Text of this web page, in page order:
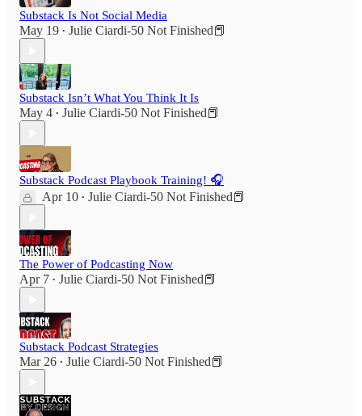
Substack Is Not Social Media
May 19 • Julie Ciardi-50 Not Finished📕
Substack Isn’t What You Think It Is
May 4 • Julie Ciardi-50 Not Finished📕
Substack Podcast Playbook Training! 🎧
Apr 10 • Julie Ciardi-50 Not Finished📕
The Power of Podcasting Now
Apr 7 • Julie Ciardi-50 Not Finished📕
Substack Podcast Strategies
Mar 26 • Julie Ciardi-50 Not Finished📕